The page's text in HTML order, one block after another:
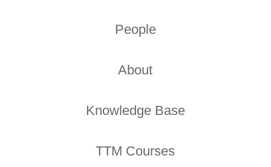
People
About
Knowledge Base
TTM Courses